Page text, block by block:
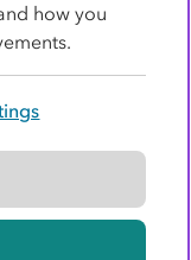
reserved.
how you